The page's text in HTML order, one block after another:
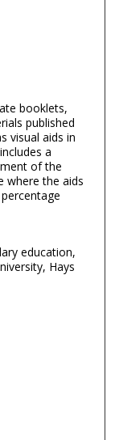
booklets,
published
visual aids in
a
of the
where the aids
education,
Hays